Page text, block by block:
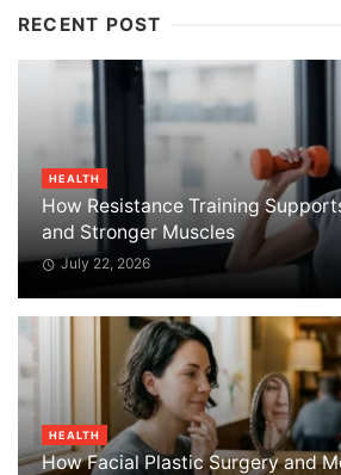
RECENT POST
HEALTH
How Resistance Training
and Stronger Muscles
July 22, 2026
HEALTH
How Facial Plastic Surgery and